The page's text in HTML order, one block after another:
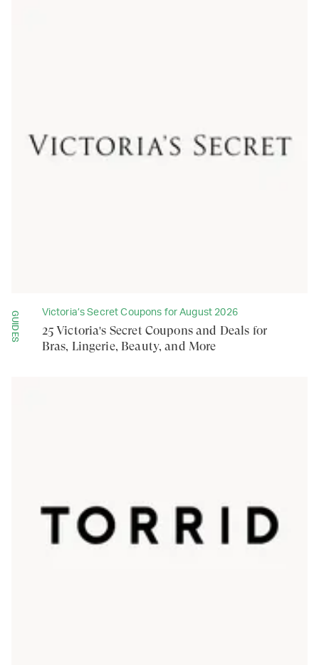
GUIDES Victoria’s Secret Coupons for August 2026
25 Victoria's Secret Coupons and Deals for
Bras, Lingerie, Beauty, and More